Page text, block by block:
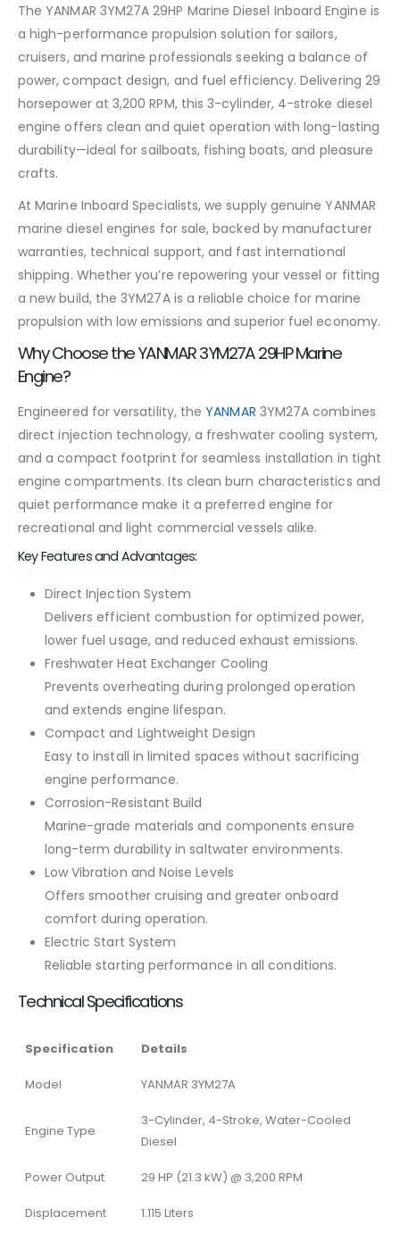
The YANMAR 3YM27A 29HP Marine Diesel Inboard Engine is
a high-performance propulsion solution for sailors,
cruisers, and marine professionals seeking a balance of
power, compact design, and fuel efficiency. Delivering 29
horsepower at 3,200 RPM, this 3-cylinder, 4-stroke diesel
engine offers clean and quiet operation with long-lasting
durability—ideal for sailboats, fishing boats, and pleasure
crafts.
At Marine Inboard Specialists, we supply genuine YANMAR
marine diesel engines for sale, backed by manufacturer
warranties, technical support, and fast international
shipping. Whether you’re repowering your vessel or fitting
a new build, the 3YM27A is a reliable choice for marine
propulsion with low emissions and superior fuel economy.
Why Choose the YANMAR 3YM27A 29HP Marine
Engine?
Engineered for versatility, theYANMAR 3YM27A combines
direct injection technology, a freshwater cooling system,
and a compact footprint for seamless installation in tight
engine compartments. Its clean burn characteristics and
quiet performance make it a preferred engine for
recreational and light commercial vessels alike.
Key Features and Advantages:
Direct Injection System
Delivers efficient combustion for optimized power,
lower fuel usage, and reduced exhaust emissions.
Freshwater Heat Exchanger Cooling
Prevents overheating during prolonged operation
and extends engine lifespan.
Compact and Lightweight Design
Easy to install in limited spaces without sacrificing
engine performance.
Corrosion-Resistant Build
Marine-grade materials and components ensure
long-term durability in saltwater environments.
Low Vibration and Noise Levels
Offers smoother cruising and greater onboard
comfort during operation.
Electric Start System
Reliable starting performance in all conditions.
Technical Specifications
Specification Details
Model YANMAR 3YM27A
Engine Type
3-Cylinder, 4-Stroke, Water-Cooled
Diesel
Power Output 29 HP (21.3 kW) @ 3,200 RPM
Displacement 1.115 Liters